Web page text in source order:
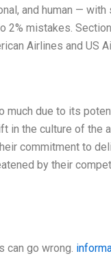
and human — with
mistakes.
Airlines and US
much due to its
in the culture of the
commitment to
by their
can go wrong.